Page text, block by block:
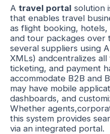
A travel portal solution
that enables travel
asflight booking,
and tour packages over
several suppliers using
XMLs) andcentralizes
ticketing, and payment
accommodate B2B and
may have mobile
dashboards, and
Whether
this system provides
via an integrated portal.